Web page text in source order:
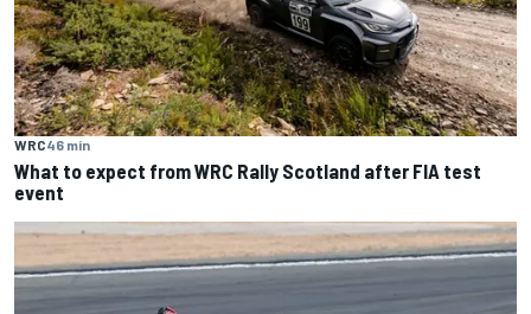
WRC46 min
What to expect from WRC Rally Scotland after FIA test
event